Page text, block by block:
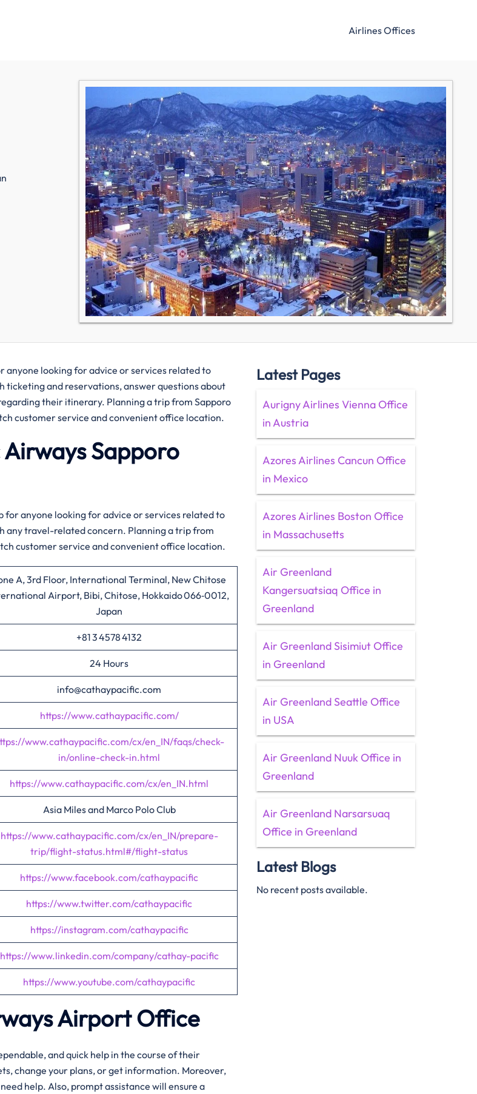
Airlines Offices
anyone looking for advice or services related to
ticketing and reservations, answer questions about
their itinerary. Planning a trip from Sapporo
customer service and convenient office location.
Sapporo
for anyone looking for advice or services related to
any travel-related concern. Planning a trip from
customer service and convenient office location.
A, 3rd Floor, International Terminal, New Chitose
Airport, Bibi, Chitose, Hokkaido 066‑0012,
Japan
+81 3 4578 4132
24 Hours
info@cathaypacific.com
https://www.cathaypacific.com/
www.cathaypacific.com/cx/en_IN/faqs/check-
in/online-check-in.html
https://www.cathaypacific.com/cx/en_IN.html
Asia Miles and Marco Polo Club
https://www.cathaypacific.com/cx/en_IN/prepare-
trip/flight-status.html#/flight-status
https://www.facebook.com/cathaypacific
https://www.twitter.com/cathaypacific
https://instagram.com/cathaypacific
https://www.linkedin.com/company/cathay-pacific
https://www.youtube.com/cathaypacific
Airport Office
and quick help in the course of their
change your plans, or get information. Moreover,
help. Also, prompt assistance will ensure a
Latest Pages
Aurigny Airlines Vienna Office
in Austria
Azores Airlines Cancun Office
in Mexico
Azores Airlines Boston Office
in Massachusetts
Air Greenland
Kangersuatsiaq Office in
Greenland
Air Greenland Sisimiut Office
in Greenland
Air Greenland Seattle Office
in USA
Air Greenland Nuuk Office in
Greenland
Air Greenland Narsarsuaq
Office in Greenland
Latest Blogs
No recent posts available.